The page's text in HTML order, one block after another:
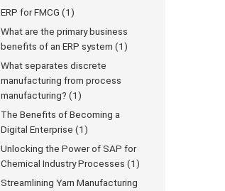
ERP for FMCG (1)
What are the primary business
benefits of an ERP system (1)
What separates discrete
manufacturing from process
manufacturing? (1)
The Benefits of Becoming a
Digital Enterprise (1)
Unlocking the Power of SAP for
Chemical Industry Processes (1)
Streamlining Yarn Manufacturing